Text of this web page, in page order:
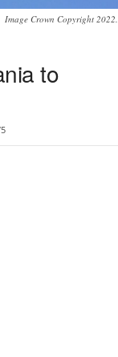
Image Crown Copyright 2022.
to